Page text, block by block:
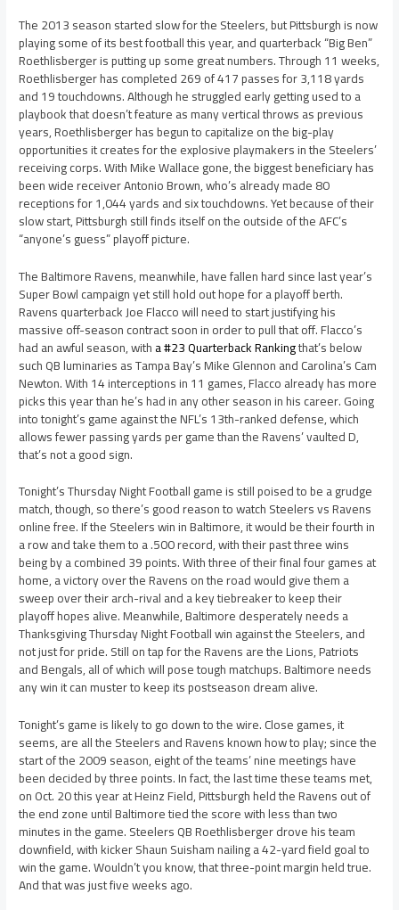
The 2013 season started slow for the Steelers, but Pittsburgh is now
playing some of its best football this year, and quarterback “Big Ben”
Roethlisberger is putting up some great numbers. Through 11 weeks,
Roethlisberger has completed 269 of 417 passes for 3,118 yards
and 19 touchdowns. Although he struggled early getting used to a
playbook that doesn’t feature as many vertical throws as previous
years, Roethlisberger has begun to capitalize on the big-play
opportunities it creates for the explosive playmakers in the Steelers’
receiving corps. With Mike Wallace gone, the biggest beneficiary has
been wide receiver Antonio Brown, who’s already made 80
receptions for 1,044 yards and six touchdowns. Yet because of their
slow start, Pittsburgh still finds itself on the outside of the AFC’s
“anyone’s guess” playoff picture.
The Baltimore Ravens, meanwhile, have fallen hard since last year’s
Super Bowl campaign yet still hold out hope for a playoff berth.
Ravens quarterback Joe Flacco will need to start justifying his
massive off-season contract soon in order to pull that off. Flacco’s
had an awful season, witha #23 Quarterback Rankingthat’s below
such QB luminaries as Tampa Bay’s Mike Glennon and Carolina’s Cam
Newton. With 14 interceptions in 11 games, Flacco already has more
picks this year than he’s had in any other season in his career. Going
into tonight’s game against the NFL’s 13th-ranked defense, which
allows fewer passing yards per game than the Ravens’ vaulted D,
that’s not a good sign.
Tonight’s Thursday Night Football game is still poised to be a grudge
match, though, so there’s good reason to watch Steelers vs Ravens
online free. If the Steelers win in Baltimore, it would be their fourth in
a row and take them to a .500 record, with their past three wins
being by a combined 39 points. With three of their final four games at
home, a victory over the Ravens on the road would give them a
sweep over their arch-rival and a key tiebreaker to keep their
playoff hopes alive. Meanwhile, Baltimore desperately needs a
Thanksgiving Thursday Night Football win against the Steelers, and
not just for pride. Still on tap for the Ravens are the Lions, Patriots
and Bengals, all of which will pose tough matchups. Baltimore needs
any win it can muster to keep its postseason dream alive.
Tonight’s game is likely to go down to the wire. Close games, it
seems, are all the Steelers and Ravens known how to play; since the
start of the 2009 season, eight of the teams’ nine meetings have
been decided by three points. In fact, the last time these teams met,
on Oct. 20 this year at Heinz Field, Pittsburgh held the Ravens out of
the end zone until Baltimore tied the score with less than two
minutes in the game. Steelers QB Roethlisberger drove his team
downfield, with kicker Shaun Suisham nailing a 42-yard field goal to
win the game. Wouldn’t you know, that three-point margin held true.
And that was just five weeks ago.